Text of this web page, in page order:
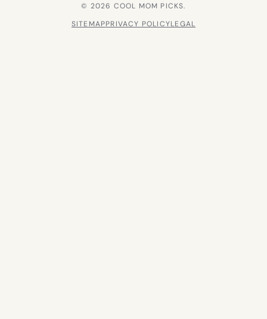
© 2026 COOL MOM PICKS.
SITEMAPPRIVACY POLICYLEGAL